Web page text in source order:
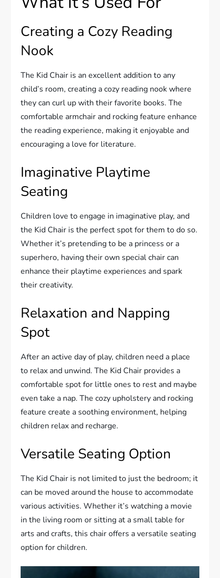
Creating a Cozy Reading
Nook
The Kid Chair is an excellent addition to any
child’s room, creating a cozy reading nook where
they can curl up with their favorite books. The
comfortable armchair and rocking feature enhance
the reading experience, making it enjoyable and
encouraging a love for literature.
Imaginative Playtime
Seating
Children love to engage in imaginative play, and
the Kid Chair is the perfect spot for them to do so.
Whether it’s pretending to be a princess or a
superhero, having their own special chair can
enhance their playtime experiences and spark
their creativity.
Relaxation and Napping
Spot
After an active day of play, children need a place
to relax and unwind. The Kid Chair provides a
comfortable spot for little ones to rest and maybe
even take a nap. The cozy upholstery and rocking
feature create a soothing environment, helping
children relax and recharge.
Versatile Seating Option
The Kid Chair is not limited to just the bedroom; it
can be moved around the house to accommodate
various activities. Whether it’s watching a movie
in the living room or sitting at a small table for
arts and crafts, this chair offers a versatile seating
option for children.